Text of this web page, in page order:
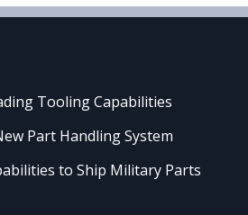
Tooling Capabilities
Part Handling System
to Ship Military Parts